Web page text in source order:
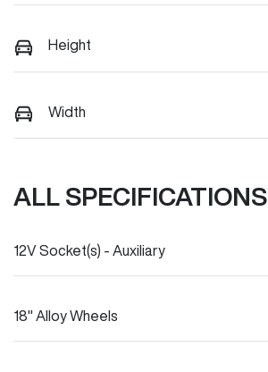
Height
Width
ALL SPECIFICATIONS
12V Socket(s) - Auxiliary
18" Alloy Wheels